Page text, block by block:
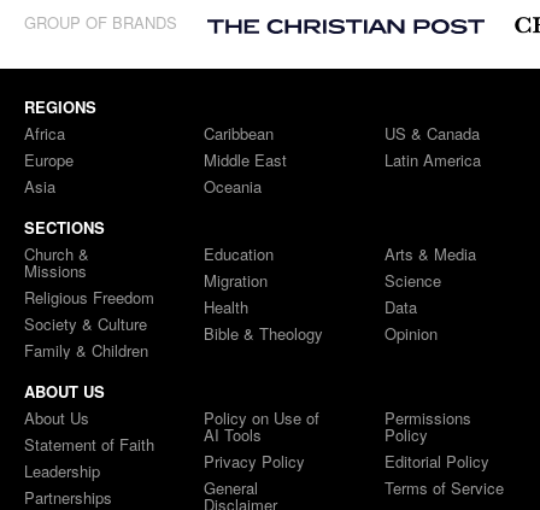
GROUP OF BRANDS
REGIONS
Africa
Europe
Asia
Caribbean
Middle East
Oceania
US & Canada
Latin America
SECTIONS
Church &
Missions
Religious Freedom
Society & Culture
Family & Children
Education
Migration
Health
Bible & Theology
Arts & Media
Science
Data
Opinion
ABOUT US
About Us
Statement of Faith
Leadership
Partnerships
Policy on Use of
AI Tools
Privacy Policy
General
Disclaimer
Permissions
Policy
Editorial Policy
Terms of Service